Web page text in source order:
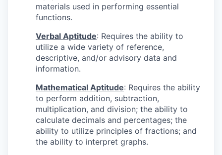
materials used in performing essential
functions.
Verbal Aptitude: Requires the ability to
utilize a wide variety of reference,
descriptive, and/or advisory data and
information.
Mathematical Aptitude: Requires the ability
to perform addition, subtraction,
multiplication, and division; the ability to
calculate decimals and percentages; the
ability to utilize principles of fractions; and
the ability to interpret graphs.